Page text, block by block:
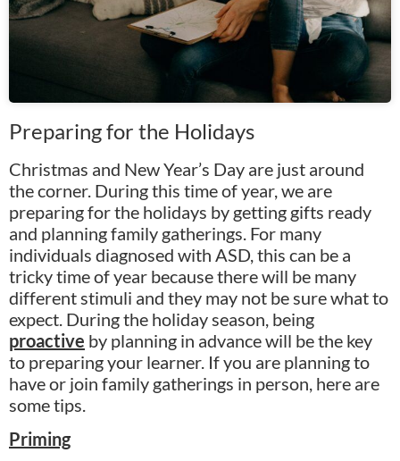
Preparing for the Holidays
Christmas and New Year’s Day are just around
the corner. During this time of year, we are
preparing for the holidays by getting gifts ready
and planning family gatherings. For many
individuals diagnosed with ASD, this can be a
tricky time of year because there will be many
different stimuli and they may not be sure what to
expect. During the holiday season, being
proactive by planning in advance will be the key
to preparing your learner. If you are planning to
have or join family gatherings in person, here are
some tips.
Priming